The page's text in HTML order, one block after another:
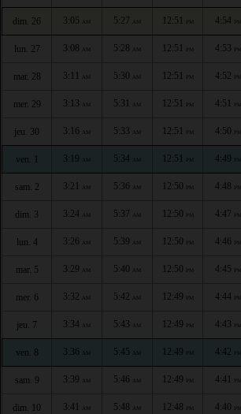
dim. 26 3:05 AM 5:27 AM 12:51 PM 4:54 PM
lun. 27 3:08 AM 5:28 AM 12:51 PM 4:53 PM
mar. 28 3:11 AM 5:30 AM 12:51 PM 4:52 PM
mer. 29 3:13 AM 5:31 AM 12:51 PM 4:51 PM
jeu. 30 3:16 AM 5:33 AM 12:51 PM 4:50 PM
ven. 1 3:19 AM 5:34 AM 12:51 PM 4:49 PM
sam. 2 3:21 AM 5:36 AM 12:50 PM 4:48 PM
dim. 3 3:24 AM 5:37 AM 12:50 PM 4:47 PM
lun. 4 3:26 AM 5:39 AM 12:50 PM 4:46 PM
mar. 5 3:29 AM 5:40 AM 12:50 PM 4:45 PM
mer. 6 3:32 AM 5:42 AM 12:49 PM 4:44 PM
jeu. 7 3:34 AM 5:43 AM 12:49 PM 4:43 PM
ven. 8 3:36 AM 5:45 AM 12:49 PM 4:42 PM
sam. 9 3:39 AM 5:46 AM 12:49 PM 4:41 PM
dim. 10 3:41 AM 5:48 AM 12:48 PM 4:40 PM